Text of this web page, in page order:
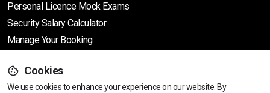
Personal Licence Mock Exams
Security Salary Calculator
Manage Your Booking
Support
Cookies
We use cookies to enhance your experience on our website. By